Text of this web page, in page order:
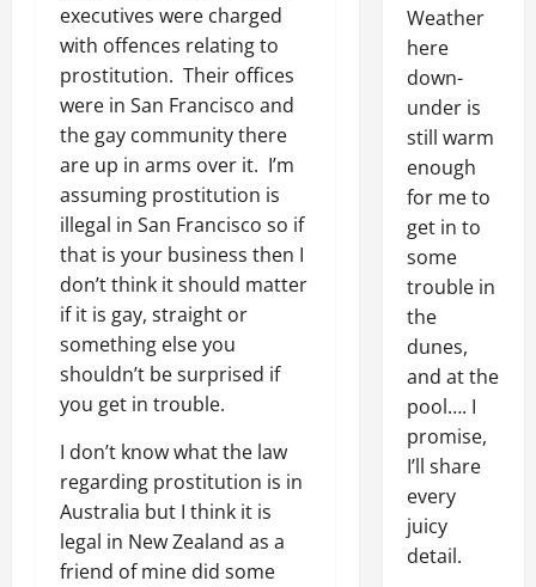
executives were charged
with offences relating to
prostitution. Their offices
were in San Francisco and
the gay community there
are up in arms over it. I’m
assuming prostitution is
illegal in San Francisco so if
that is your business then I
don’t think it should matter
if it is gay, straight or
something else you
shouldn’t be surprised if
you get in trouble.
I don’t know what the law
regarding prostitution is in
Australia but I think it is
legal in New Zealand as a
friend of mine did some
Weather
here
down-
under is
still warm
enough
for me to
get in to
some
trouble in
the
dunes,
and at the
pool…. I
promise,
I’ll share
every
juicy
detail.